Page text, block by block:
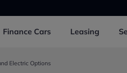
Finance Cars Leasing
Electric Options